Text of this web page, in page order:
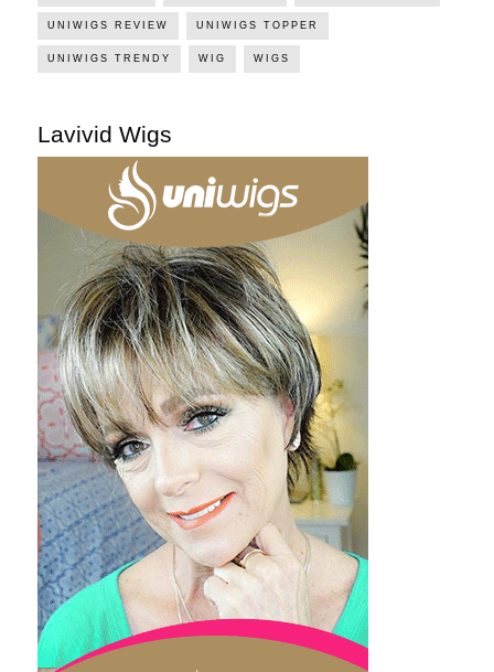
UNIWIGS REVIEW UNIWIGS TOPPER
UNIWIGS TRENDY WIG WIGS
Lavivid Wigs